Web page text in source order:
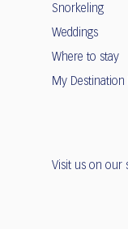
Snorkeling
Weddings
Where to stay
My Destination
Visit us on our